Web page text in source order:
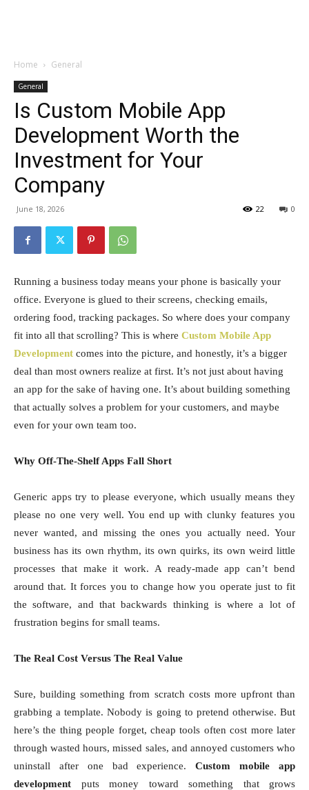
Home General
General
Is Custom Mobile App
Development Worth the
Investment for Your
Company
June 18, 2026 0
22
Running a business today means your phone is basically your
office. Everyone is glued to their screens, checking emails,
ordering food, tracking packages. So where does your company
fit into all that scrolling? This is where Custom Mobile App
Development comes into the picture, and honestly, it’s a bigger
deal than most owners realize at first. It’s not just about having
an app for the sake of having one. It’s about building something
that actually solves a problem for your customers, and maybe
even for your own team too.
Why Off-The-Shelf Apps Fall Short
Generic apps try to please everyone, which usually means they
please no one very well. You end up with clunky features you
never wanted, and missing the ones you actually need. Your
business has its own rhythm, its own quirks, its own weird little
processes that make it work. A ready-made app can’t bend
around that. It forces you to change how you operate just to fit
the software, and that backwards thinking is where a lot of
frustration begins for small teams.
The Real Cost Versus The Real Value
Sure, building something from scratch costs more upfront than
grabbing a template. Nobody is going to pretend otherwise. But
here’s the thing people forget, cheap tools often cost more later
through wasted hours, missed sales, and annoyed customers who
uninstall after one bad experience.Custom mobile app
development puts money toward something that grows